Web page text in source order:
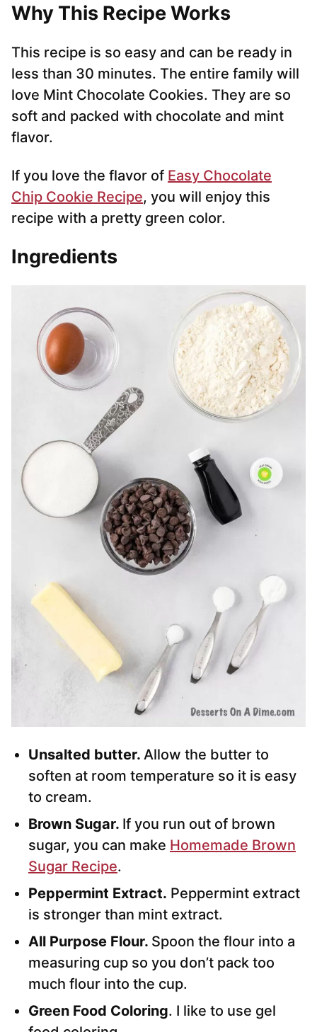
Why This Recipe Works
This recipe is so easy and can be ready in
less than 30 minutes. The entire family will
love Mint Chocolate Cookies. They are so
soft and packed with chocolate and mint
flavor.
If you love the flavor of Easy Chocolate
Chip Cookie Recipe, you will enjoy this
recipe with a pretty green color.
Ingredients
Unsalted butter. Allow the butter to
soften at room temperature so it is easy
to cream.
Brown Sugar. If you run out of brown
sugar, you can make Homemade Brown
Sugar Recipe.
Peppermint Extract. Peppermint extract
is stronger than mint extract.
All Purpose Flour. Spoon the flour into a
measuring cup so you don’t pack too
much flour into the cup.
Green Food Coloring. I like to use gel